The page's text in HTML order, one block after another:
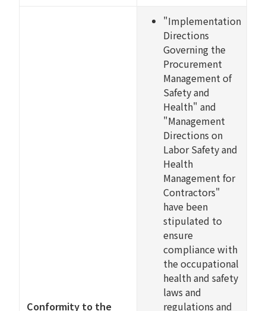
Conformity to the
"Implementation
Directions
Governing the
Procurement
Management of
Safety and
Health" and
"Management
Directions on
Labor Safety and
Health
Management for
Contractors"
have been
stipulated to
ensure
compliance with
the occupational
health and safety
laws and
regulations and